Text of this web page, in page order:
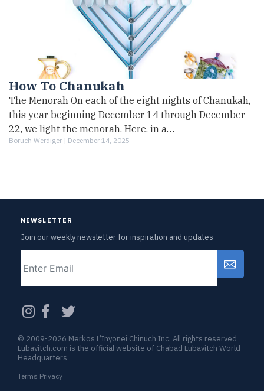
How To Chanukah
The Menorah On each of the eight nights of Chanukah,
this year beginning December 14 through December
22, we light the menorah. Here, in a…
Boruch Werdiger | December 14, 2025
NEWSLETTER
Join our weekly newsletter for inspiration and updates
CAPTCHA
© 2009-2026 Merkos L’Inyonei Chinuch Inc. All rights reserved
Lubavitch.com is the official website of Chabad Lubavitch World
Headquarters
Terms Privacy